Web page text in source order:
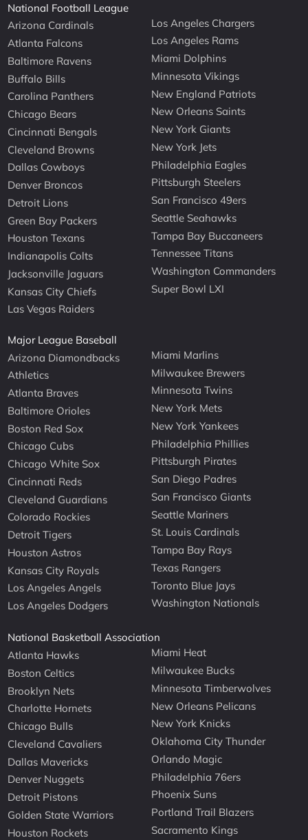
National Football League
Arizona Cardinals
Atlanta Falcons
Baltimore Ravens
Buffalo Bills
Carolina Panthers
Chicago Bears
Cincinnati Bengals
Cleveland Browns
Dallas Cowboys
Denver Broncos
Detroit Lions
Green Bay Packers
Houston Texans
Indianapolis Colts
Jacksonville Jaguars
Kansas City Chiefs
Las Vegas Raiders
Los Angeles Chargers
Los Angeles Rams
Miami Dolphins
Minnesota Vikings
New England Patriots
New Orleans Saints
New York Giants
New York Jets
Philadelphia Eagles
Pittsburgh Steelers
San Francisco 49ers
Seattle Seahawks
Tampa Bay Buccaneers
Tennessee Titans
Washington Commanders
Super Bowl LXI
Major League Baseball
Arizona Diamondbacks
Athletics
Atlanta Braves
Baltimore Orioles
Boston Red Sox
Chicago Cubs
Chicago White Sox
Cincinnati Reds
Cleveland Guardians
Colorado Rockies
Detroit Tigers
Houston Astros
Kansas City Royals
Los Angeles Angels
Los Angeles Dodgers
Miami Marlins
Milwaukee Brewers
Minnesota Twins
New York Mets
New York Yankees
Philadelphia Phillies
Pittsburgh Pirates
San Diego Padres
San Francisco Giants
Seattle Mariners
St. Louis Cardinals
Tampa Bay Rays
Texas Rangers
Toronto Blue Jays
Washington Nationals
National Basketball Association
Atlanta Hawks
Boston Celtics
Brooklyn Nets
Charlotte Hornets
Chicago Bulls
Cleveland Cavaliers
Dallas Mavericks
Denver Nuggets
Detroit Pistons
Golden State Warriors
Houston Rockets
Miami Heat
Milwaukee Bucks
Minnesota Timberwolves
New Orleans Pelicans
New York Knicks
Oklahoma City Thunder
Orlando Magic
Philadelphia 76ers
Phoenix Suns
Portland Trail Blazers
Sacramento Kings